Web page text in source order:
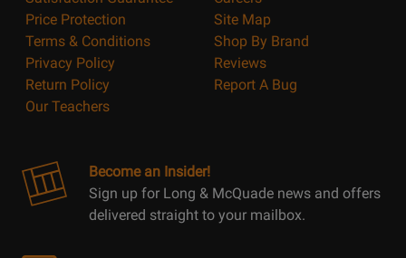
Price Protection
Terms & Conditions
Privacy Policy
Return Policy
Our Teachers
Site Map
Shop By Brand
Reviews
Report A Bug
Become an Insider!
Sign up for Long & McQuade news and offers
delivered straight to your mailbox.